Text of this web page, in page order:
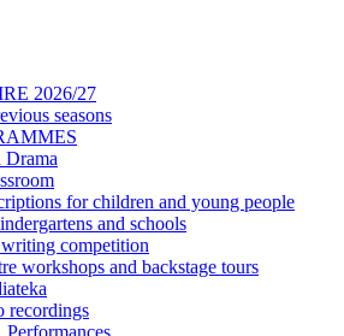
2026/27
seasons
Drama
for children and young people
and schools
competition
workshops and backstage tours
recordings